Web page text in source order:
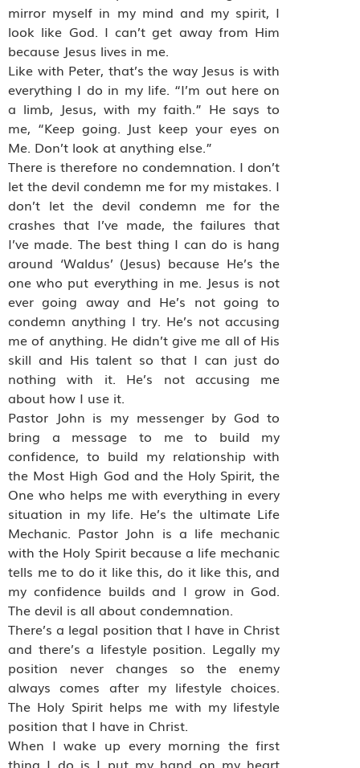
mirror myself in my mind and my spirit, I
look like God. I can’t get away from Him
because Jesus lives in me.
Like with Peter, that’s the way Jesus is with
everything I do in my life. “I’m out here on
a limb, Jesus, with my faith.” He says to
me, “Keep going. Just keep your eyes on
Me. Don’t look at anything else.”
There is therefore no condemnation. I don’t
let the devil condemn me for my mistakes. I
don’t let the devil condemn me for the
crashes that I’ve made, the failures that
I’ve made. The best thing I can do is hang
around ‘Waldus’ (Jesus) because He’s the
one who put everything in me. Jesus is not
ever going away and He’s not going to
condemn anything I try. He’s not accusing
me of anything. He didn’t give me all of His
skill and His talent so that I can just do
nothing with it. He’s not accusing me
about how I use it.
Pastor John is my messenger by God to
bring a message to me to build my
confidence, to build my relationship with
the Most High God and the Holy Spirit, the
One who helps me with everything in every
situation in my life. He’s the ultimate Life
Mechanic. Pastor John is a life mechanic
with the Holy Spirit because a life mechanic
tells me to do it like this, do it like this, and
my confidence builds and I grow in God.
The devil is all about condemnation.
There’s a legal position that I have in Christ
and there’s a lifestyle position. Legally my
position never changes so the enemy
always comes after my lifestyle choices.
The Holy Spirit helps me with my lifestyle
position that I have in Christ.
When I wake up every morning the first
thing I do is I put my hand on my heart